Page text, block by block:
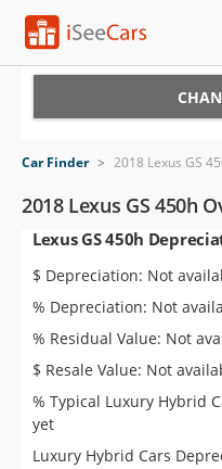
VIN Check
Saved Cars
Saved Searches
Saved iVIN Reports
Log In
Sign Up
Car Finder > 2018 Lexus GS
2018 Lexus GS 450h
Lexus GS 450h
$ Depreciation: Not
% Depreciation: Not
% Residual Value: Not
$ Resale Value: Not
% Typical Luxury Hybrid
yet
Luxury Hybrid Cars